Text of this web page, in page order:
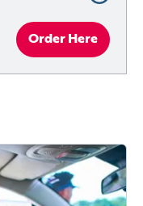
Order Here